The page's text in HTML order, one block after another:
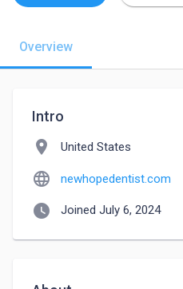
Overview
Intro
location_on United States
language newhopedentist.com
watch_later Joined July 6, 2024